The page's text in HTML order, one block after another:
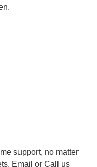
support, no matter
Email or Call us